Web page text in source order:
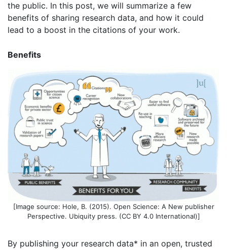
the public. In this post, we will summarize a few
benefits of sharing research data, and how it could
lead to a boost in the citations of your work.
Benefits
[Image source: Hole, B. (2015). Open Science: A New publisher
Perspective. Ubiquity press. (CC BY 4.0 International)]
By publishing your research data* in an open, trusted